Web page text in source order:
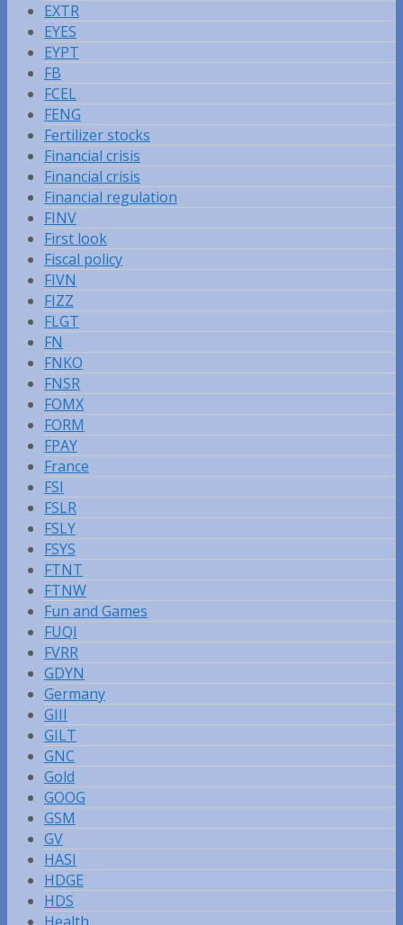
EXTR
EYES
EYPT
FB
FCEL
FENG
Fertilizer stocks
Financial crisis
Financial crisis
Financial regulation
FINV
First look
Fiscal policy
FIVN
FIZZ
FLGT
FN
FNKO
FNSR
FOMX
FORM
FPAY
France
FSI
FSLR
FSLY
FSYS
FTNT
FTNW
Fun and Games
FUQI
FVRR
GDYN
Germany
GIII
GILT
GNC
Gold
GOOG
GSM
GV
HASI
HDGE
HDS
Health